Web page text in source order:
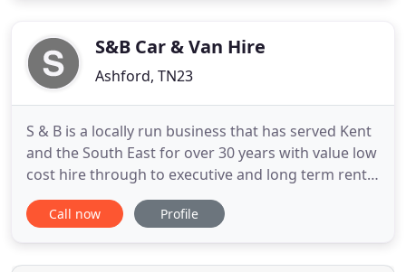
our
S&B Car & Van Hire
Ashford, TN23
S & B is a locally run business that has served Kent
and the South East for over 30 years with value low
cost hire through to executive and long term rental
solutions. We have the greatest range of cars,
minibuses and commercial vehicles for your
vehicles represent our core values of reliable cost
Call now Profile